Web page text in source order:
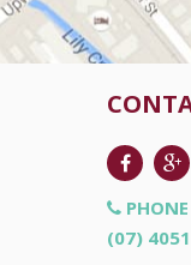
PHONE
(07)